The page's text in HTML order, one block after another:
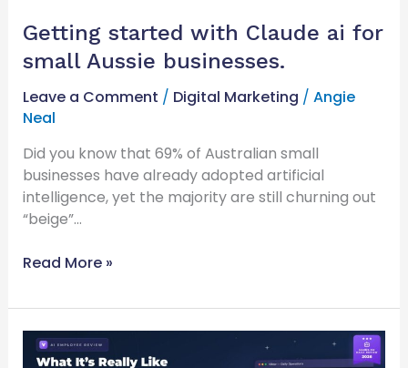
Getting started with Claude ai for
small Aussie businesses.
Leave a Comment / Digital Marketing / Angie
Neal
Did you know that 69% of Australian small
businesses have already adopted artificial
intelligence, yet the majority are still churning out
“beige”…
Read More »
Viktor